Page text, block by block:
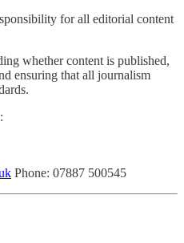
for all editorial content
whether content is published,
ensuring that all journalism
Phone: 07887 500545